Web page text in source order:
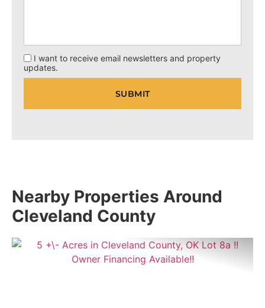
I want to receive email newsletters and property
updates.
Nearby Properties Around
Cleveland County